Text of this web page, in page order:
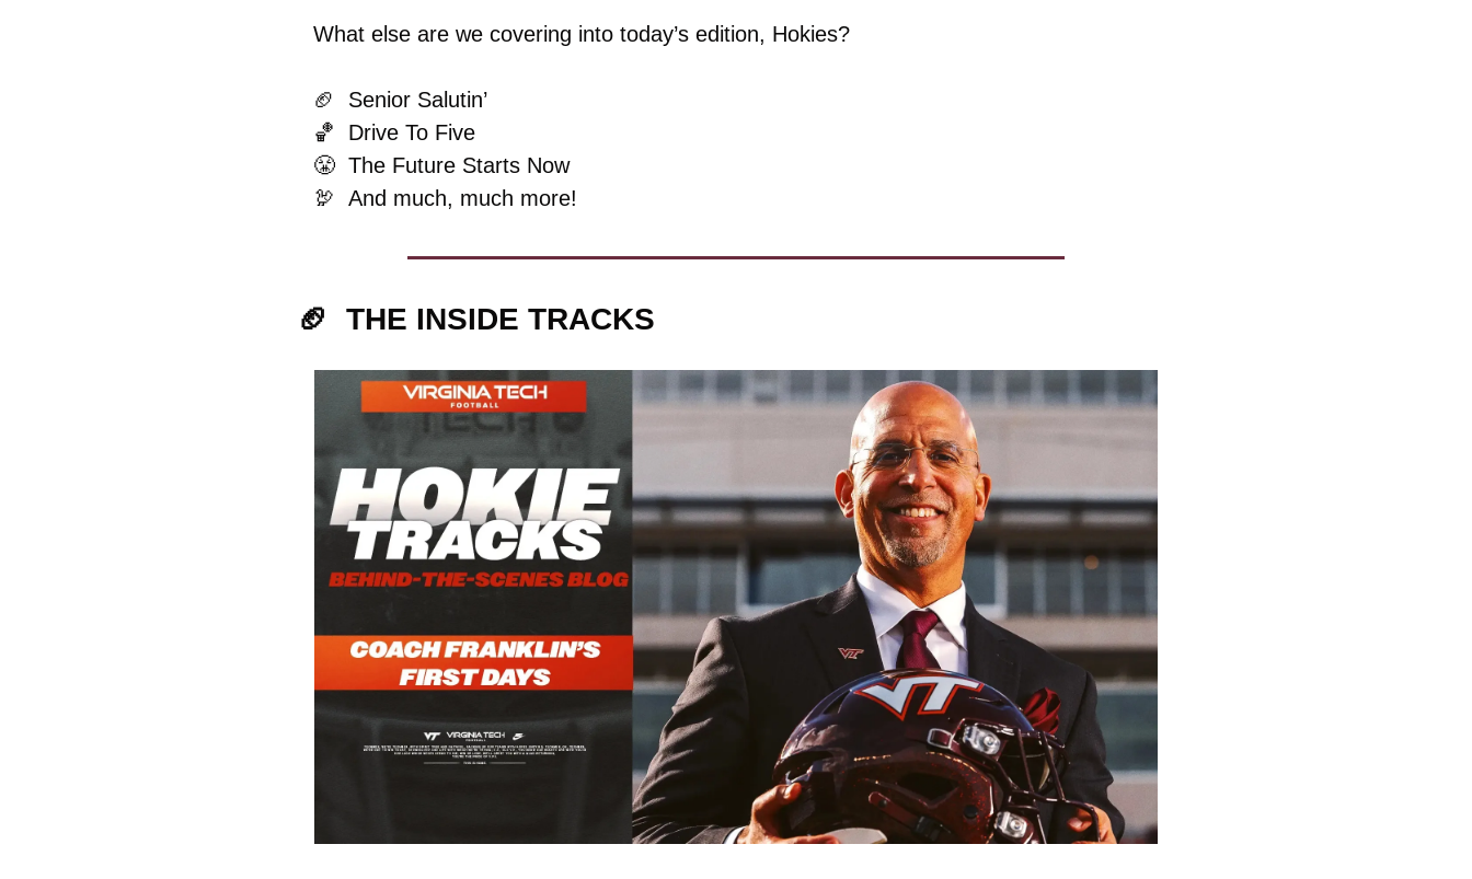
What else are we covering into today’s edition, Hokies?
🏈
  Senior Salutin’
🏀
  Drive To Five
😤
  The Future Starts Now
🦃
And much, much more!
🏈
  THE INSIDE TRACKS